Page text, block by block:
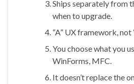
Ships separately from
when to upgrade.
“A” UX framework, not
You choose what you
WinForms, MFC.
It doesn’t replace the